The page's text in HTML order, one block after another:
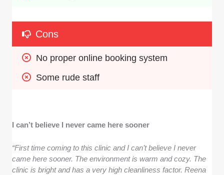
Cons
No proper online booking system
Some rude staff
I can’t believe I never came here sooner
“First time coming to this clinic and I can’t believe I never
came here sooner. The environment is warm and cozy. The
clinic is bright and has a very high cleanliness factor. Reena